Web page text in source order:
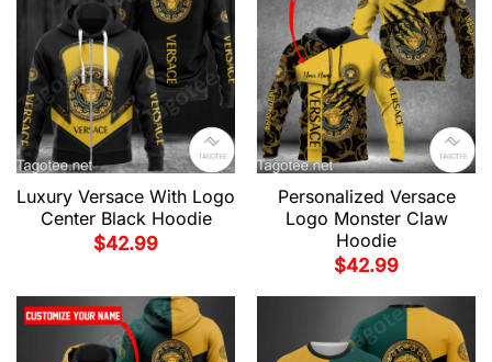
Luxury Versace With Logo
Center Black Hoodie
$42.99
Personalized Versace
Logo Monster Claw
Hoodie
$42.99